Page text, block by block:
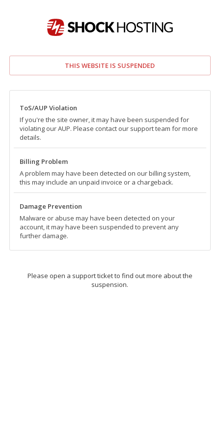
THIS WEBSITE IS SUSPENDED
ToS/AUP Violation
If you're the site owner, it may have been suspended for
violating our AUP. Please contact our support team for more
details.
Billing Problem
A problem may have been detected on our billing system,
this may include an unpaid invoice or a chargeback.
Damage Prevention
Malware or abuse may have been detected on your
account, it may have been suspended to prevent any
further damage.
Please open a support ticket to find out more about the
suspension.